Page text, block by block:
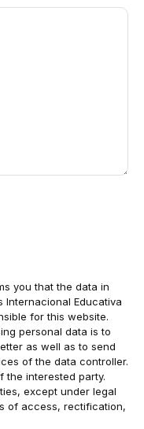
you that the data in
Internacional Educativa
for this website.
personal data is to
as well as to send
of the data controller.
the interested party.
except under legal
of access, rectification,